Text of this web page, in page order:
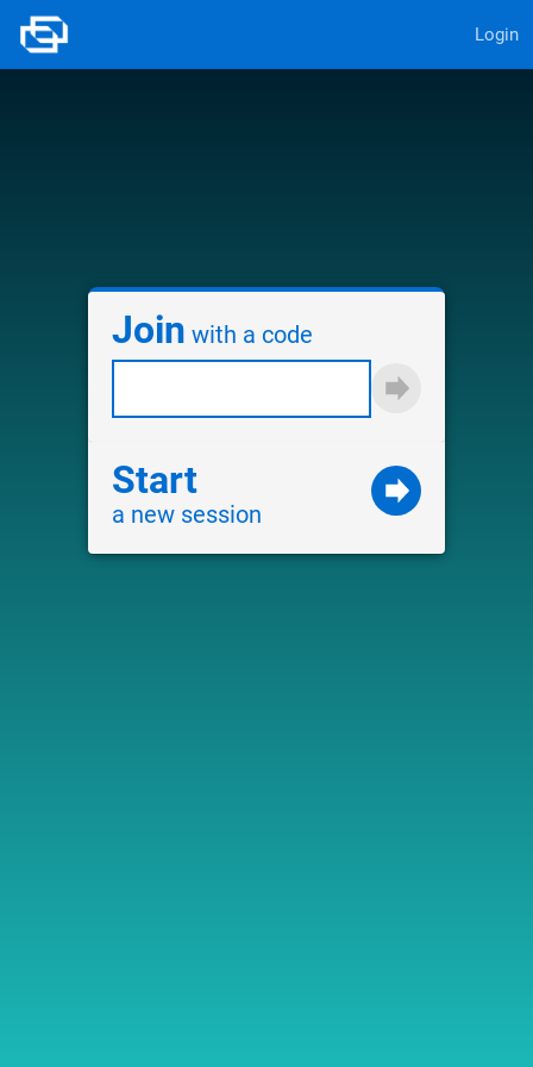
Login
Join with a code
Start
a new session